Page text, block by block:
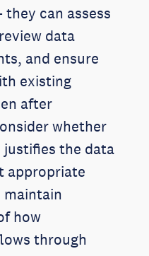
can assess
data
and ensure
existing
after
whether
justifies the data
appropriate
maintain
how
through